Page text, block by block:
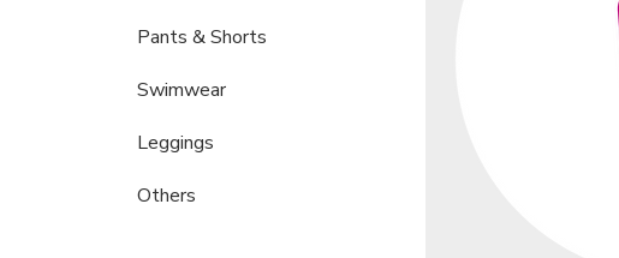
Pants & Shorts
Swimwear
Leggings
Others